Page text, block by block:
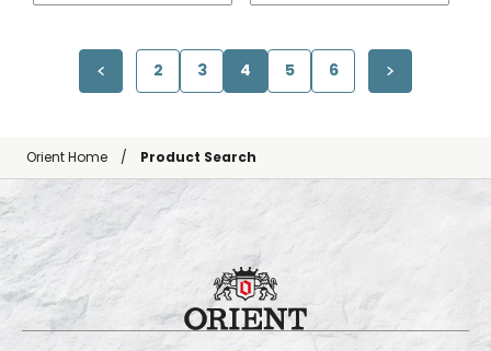
2 3 4 5 6
Orient Home Product Search